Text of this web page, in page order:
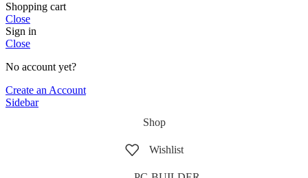
Shopping cart
Close
Sign in
Close
No account yet?
Create an Account
Sidebar
Shop
Wishlist